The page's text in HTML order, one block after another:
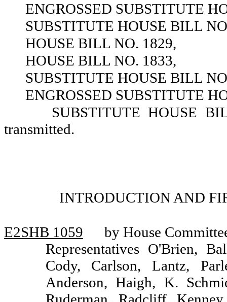
ENGROSSED SUBSTITUTE
SUBSTITUTE HOUSE BILL
HOUSE BILL NO. 1829,
HOUSE BILL NO. 1833,
SUBSTITUTE HOUSE BILL
ENGROSSED SUBSTITUTE
SUBSTITUTE HOUSE
transmitted.
INTRODUCTION AND
E2SHB 1059
by House
Representatives O'Brien,
Cody, Carlson, Lantz,
Anderson, Haigh, K.